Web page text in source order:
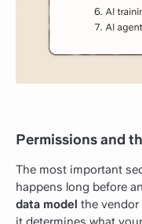
Permissions and
The most important
happens long before
data model the vendor